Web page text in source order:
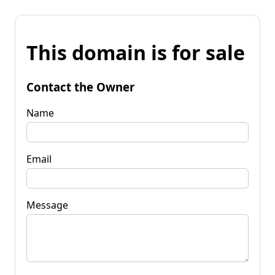
This domain is for sale
Contact the Owner
Name
Email
Message